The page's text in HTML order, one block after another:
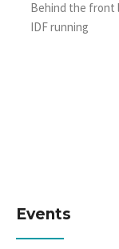
Behind the front
IDF running
Events